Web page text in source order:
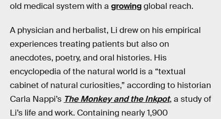
old medical system with a growingglobal reach.
A physician and herbalist, Li drew on his empirical
experiences treating patients but also on
anecdotes, poetry, and oral histories. His
encyclopedia of the natural world is a “textual
cabinet of natural curiosities,” according to historian
Carla Nappi’s The Monkey and the Inkpot, a study of
Li’s life and work. Containing nearly 1,900